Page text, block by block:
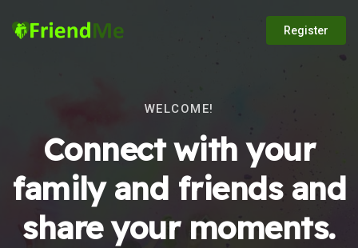
Register
WELCOME!
Connect with your
family and friends and
share your moments.